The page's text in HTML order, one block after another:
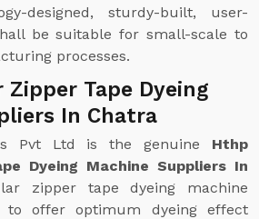
designed, sturdy-built, user-
be suitable for small-scale to
processes.
Tape Dyeing
In Chatra
Pvt Ltd is the genuine Hthp
Dyeing Machine Suppliers In
zipper tape dyeing machine
to offer optimum dyeing effect